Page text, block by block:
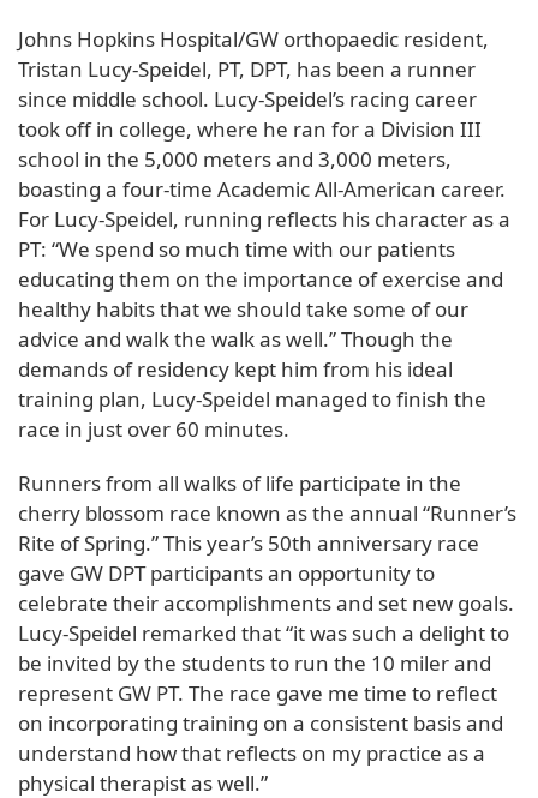
Johns Hopkins Hospital/GW orthopaedic resident,
Tristan Lucy-Speidel, PT, DPT, has been a runner
since middle school. Lucy-Speidel’s racing career
took off in college, where he ran for a Division III
school in the 5,000 meters and 3,000 meters,
boasting a four-time Academic All-American career.
For Lucy-Speidel, running reflects his character as a
PT: “We spend so much time with our patients
educating them on the importance of exercise and
healthy habits that we should take some of our
advice and walk the walk as well.” Though the
demands of residency kept him from his ideal
training plan, Lucy-Speidel managed to finish the
race in just over 60 minutes.
Runners from all walks of life participate in the
cherry blossom race known as the annual “Runner’s
Rite of Spring.” This year’s 50th anniversary race
gave GW DPT participants an opportunity to
celebrate their accomplishments and set new goals.
Lucy-Speidel remarked that “it was such a delight to
be invited by the students to run the 10 miler and
represent GW PT. The race gave me time to reflect
on incorporating training on a consistent basis and
understand how that reflects on my practice as a
physical therapist as well.”